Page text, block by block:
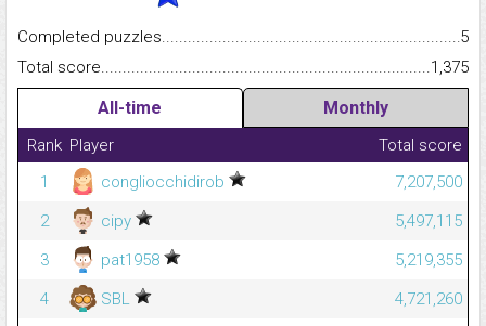
Completed
5
Total
1,375
All-time Monthly
Rank Player
Total score
1
congliocchidirob
7,207,500
2
cipy
5,497,115
3
pat1958
5,219,355
4
SBL
4,721,260